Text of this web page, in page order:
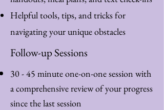
Helpful tools, tips, and tricks for
navigating your unique obstacles
Follow-up Sessions
30 - 45 minute one-on-one session with
a comprehensive review of your progress
since the last session